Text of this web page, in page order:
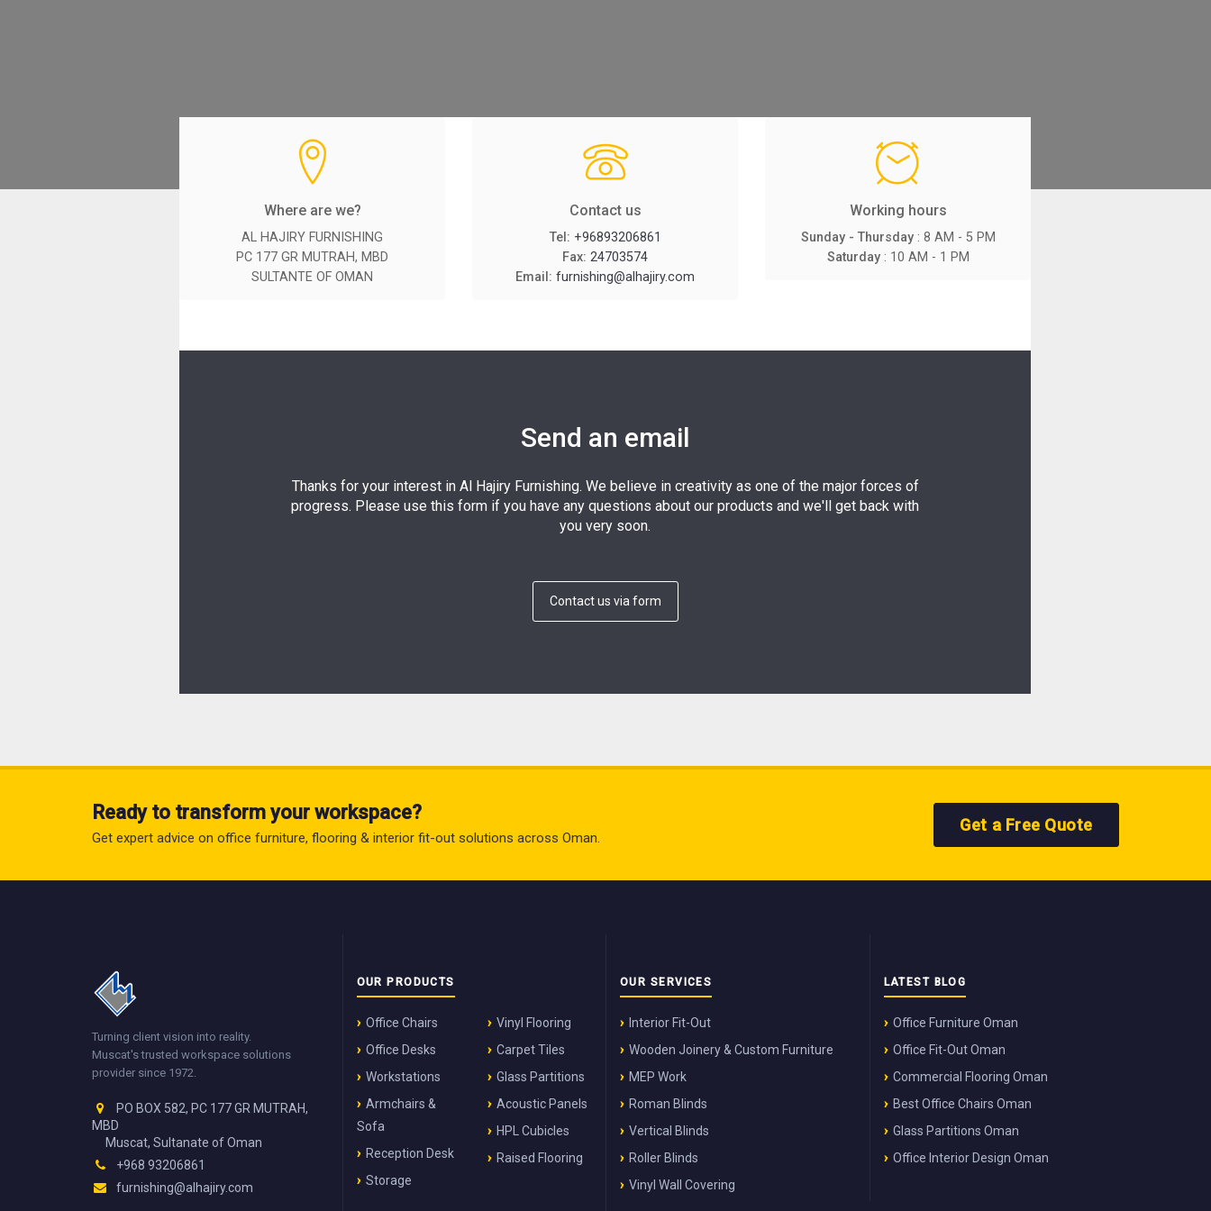
Where are we?
AL HAJIRY FURNISHING
PC 177 GR MUTRAH, MBD
SULTANTE OF OMAN
Contact us
Tel: +96893206861
Fax:24703574
Email:furnishing@alhajiry.com
Working hours
Sunday - Thursday: 8 AM - 5 PM
Saturday: 10 AM - 1 PM
Send an email
Thanks for your interest in Al Hajiry Furnishing. We believe in creativity as one of the major forces of
progress. Please use this form if you have any questions about our products and we'll get back with
you very soon.
Contact us via form
Ready to transform your workspace?
Get expert advice on office furniture, flooring & interior fit-out solutions across Oman.
Get a Free Quote
Turning client vision into reality.
Muscat's trusted workspace solutions
provider since 1972.
PO BOX 582, PC 177 GR MUTRAH,
MBD
Muscat, Sultanate of Oman
+968 93206861
furnishing@alhajiry.com
OUR PRODUCTS
Office Chairs
Office Desks
Workstations
Armchairs &
Sofa
Reception Desk
Storage
Vinyl Flooring
Carpet Tiles
Glass Partitions
Acoustic Panels
HPL Cubicles
Raised Flooring
OUR SERVICES
Interior Fit-Out
Wooden Joinery & Custom Furniture
MEP Work
Roman Blinds
Vertical Blinds
Roller Blinds
Vinyl Wall Covering
LATEST BLOG
Office Furniture Oman
Office Fit-Out Oman
Commercial Flooring Oman
Best Office Chairs Oman
Glass Partitions Oman
Office Interior Design Oman